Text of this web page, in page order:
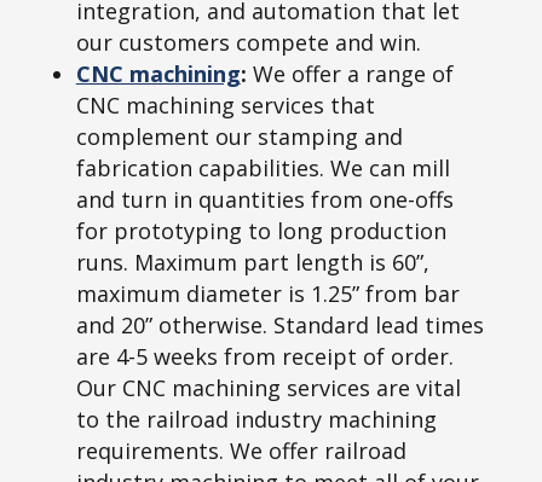
integration, and automation that let
our customers compete and win.
CNC machining: We offer a range of
CNC machining services that
complement our stamping and
fabrication capabilities. We can mill
and turn in quantities from one-offs
for prototyping to long production
runs. Maximum part length is 60”,
maximum diameter is 1.25” from bar
and 20” otherwise. Standard lead times
are 4-5 weeks from receipt of order.
Our CNC machining services are vital
to the railroad industry machining
requirements. We offer railroad